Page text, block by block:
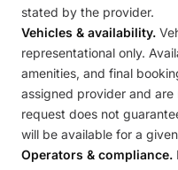
stated by the provider.
Vehicles & availability.
representational only.
amenities, and final
assigned provider and
request does not
will be available for a
Operators & compliance.